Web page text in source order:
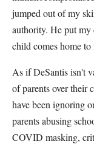
jumped out of my
authority. He put my
child comes home to
As if DeSantis isn't
of parents over their
have been ignoring
parents abusing
COVID masking,